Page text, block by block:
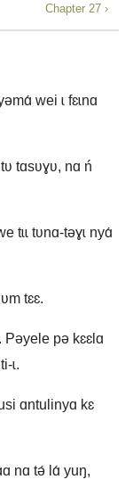
Chapter 27 ›
wei ɩ fɛɩnɑ
tɑsʋɣʋ, nɑ ń
tɩɩ tʋnɑ-tǝɣɩ nyɑ́
tɛɛ.
Pǝyele pǝ kɛɛlɑ
ɩ.
ɑntulinyɑ kɛ
nɑ tǝ́ lɑ́ yuŋ,